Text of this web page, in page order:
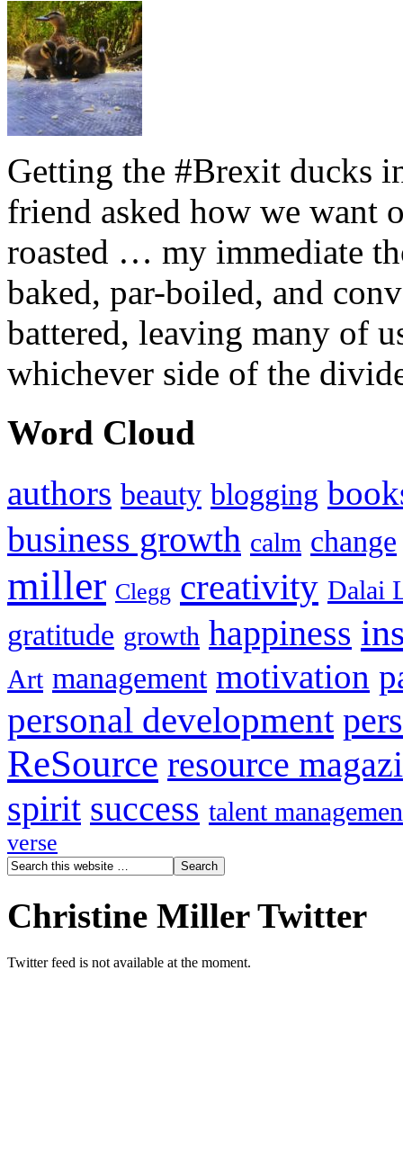
Getting the #Brexit ducks
friend asked how we want
roasted … my immediate
baked, par-boiled, and
battered, leaving many of
whichever side of the
Word Cloud
authors beauty blogging
business growth calm change
miller Clegg creativity Dalai
gratitude growth happiness
Art management motivation
personal development
ReSource resource
spirit success talent
verse
Christine Miller Twitter
Twitter feed is not available at the moment.